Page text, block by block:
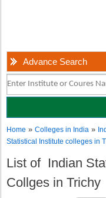
Advance Search
Home »Colleges in India »
Statistical Institute colleges in
List of Indian
Collges in Trichy